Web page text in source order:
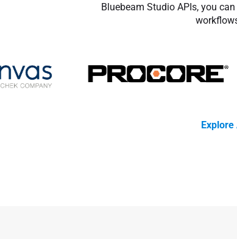
Bluebeam Studio APIs, you